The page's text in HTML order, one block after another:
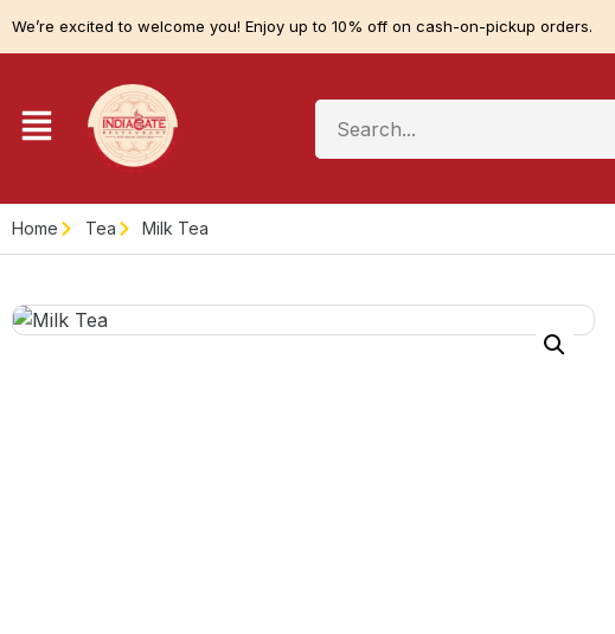
We’re excited to welcome you! Enjoy up to 10% off on cash-on-pickup orders.
Home Tea Milk Tea